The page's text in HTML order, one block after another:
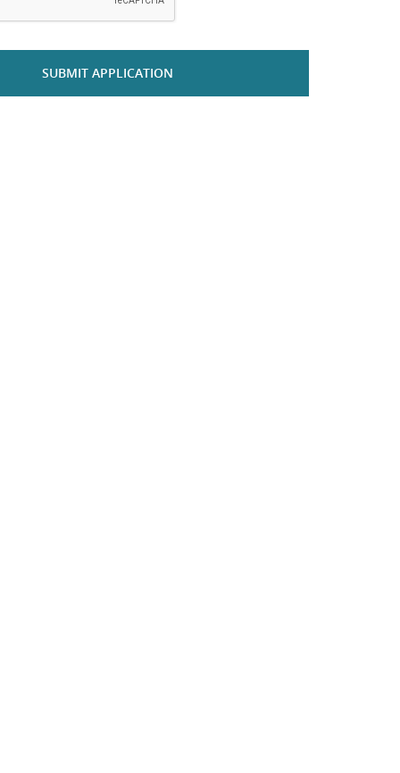
SUBMIT APPLICATION